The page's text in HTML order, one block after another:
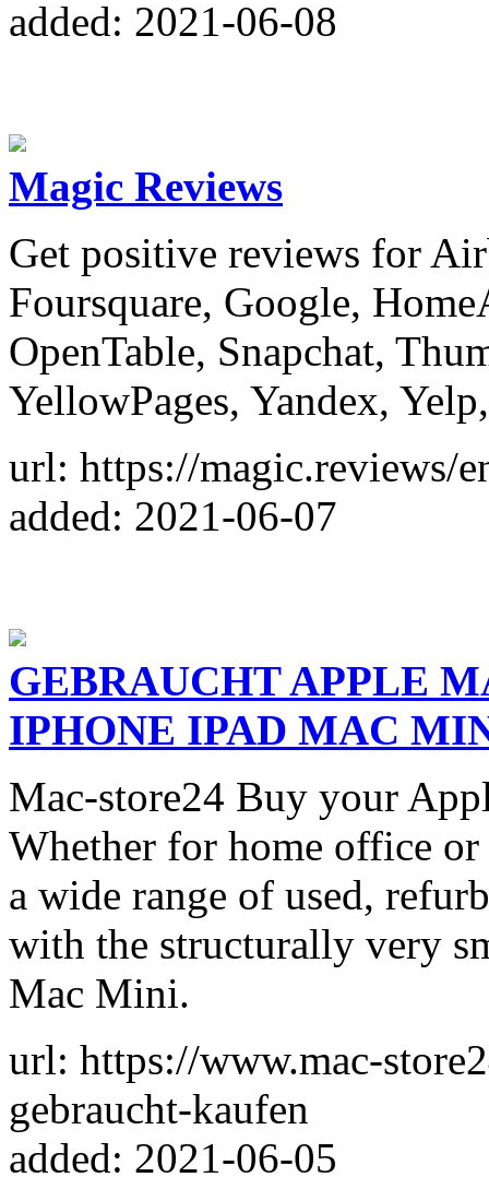
added: 2021-06-08
Magic Reviews
Get positive reviews for
Foursquare, Google,
OpenTable, Snapchat,
YellowPages, Yandex,
url: https://magic.reviews/
added: 2021-06-07
GEBRAUCHT APPLE
IPHONE IPAD MAC
Mac-store24 Buy your
Whether for home office
a wide range of used,
with the structurally very
Mac Mini.
url: https://www.mac-
gebraucht-kaufen
added: 2021-06-05